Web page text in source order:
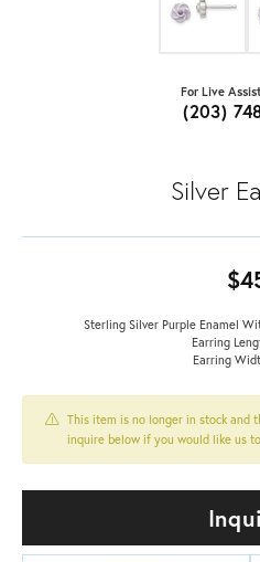
For Live
(203)
Silver
Sterling Silver Purple Enamel
Earring
Earring
This item is no longer in stock and
inquire below if you would like us